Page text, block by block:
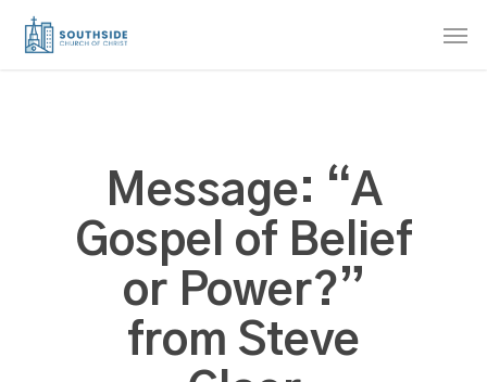
Skip
Message: “A
Gospel of Belief
or Power?”
from Steve